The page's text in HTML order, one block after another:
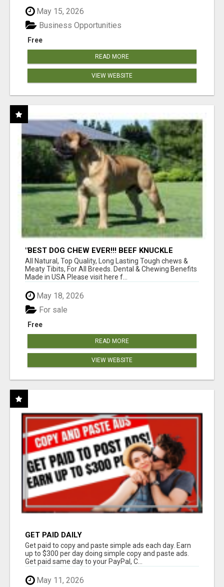
May 15, 2026
Free
Business Opportunities
READ MORE
VIEW WEBSITE
"BEST DOG CHEW EVER!!! BEEF KNUCKLE
BONES!"
All Natural, Top Quality, Long Lasting Tough chews &
Meaty Tibits, For All Breeds. Dental & Chewing Benefits
Made in USA Please visit here f...
May 18, 2026
Free
For sale
READ MORE
VIEW WEBSITE
GET PAID DAILY
Get paid to copy and paste simple ads each day. Earn
up to $300 per day doing simple copy and paste ads.
Get paid same day to your PayPal, C...
May 11, 2026